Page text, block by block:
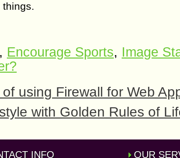
Encourage Sports, Image
using Firewall for Web
with Golden Rules of
INFO OUR